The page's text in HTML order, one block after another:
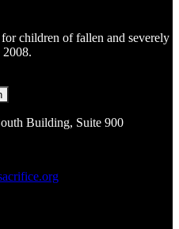
children of fallen and severely
2008.
Building, Suite 900